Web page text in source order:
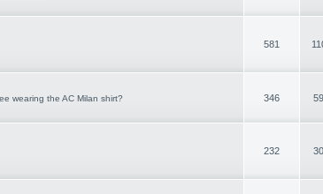
581
wearing the AC Milan shirt?
346
232